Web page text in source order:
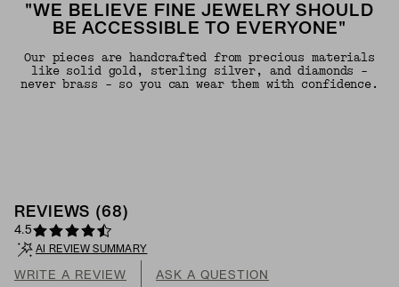
"WE BELIEVE FINE JEWELRY SHOULD
BE ACCESSIBLE TO EVERYONE"
Our pieces are handcrafted from precious materials
like solid gold, sterling silver, and diamonds -
never brass - so you can wear them with confidence.
REVIEWS (68 )
4.5
AI REVIEW SUMMARY
WRITE A REVIEW ASK A QUESTION